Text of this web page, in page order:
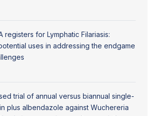
registers for Lymphatic Filariasis:
uses in addressing the endgame
trial of annual versus biannual single-
plus albendazole against Wuchereria